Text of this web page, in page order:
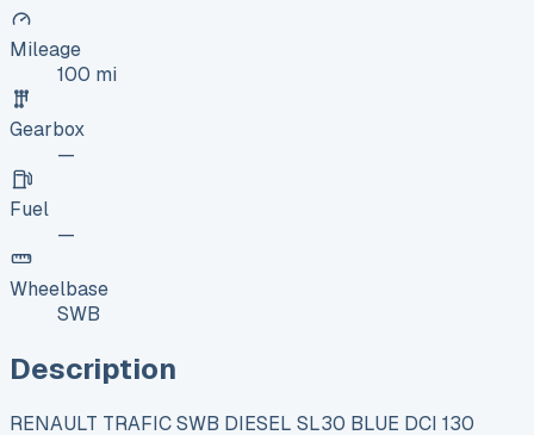
Mileage
100 mi
Gearbox
—
Fuel
—
Wheelbase
SWB
Description
RENAULT TRAFIC SWB DIESEL SL30 BLUE DCI 130